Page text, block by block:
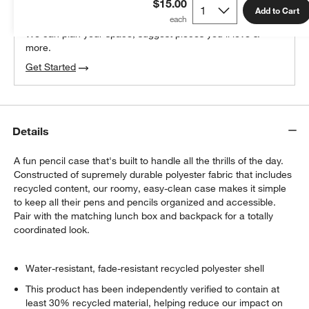
$15.00 Add to Cart
We can plan your space, suggest pieces you’ll love &
more.
Get Started
Details
A fun pencil case that's built to handle all the thrills of the day.
Constructed of supremely durable polyester fabric that includes
recycled content, our roomy, easy-clean case makes it simple
to keep all their pens and pencils organized and accessible.
Pair with the matching lunch box and backpack for a totally
coordinated look.
Water-resistant, fade-resistant recycled polyester shell
This product has been independently verified to contain at
least 30% recycled material, helping reduce our impact on